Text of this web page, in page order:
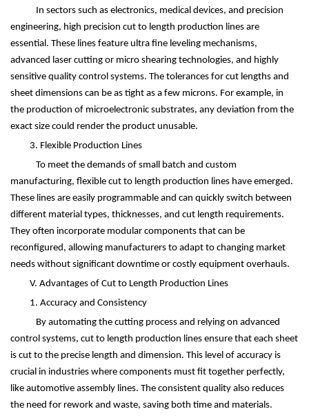
In sectors such as electronics, medical devices, and precision
engineering, high precision cut to length production lines are
essential. These lines feature ultra fine leveling mechanisms,
advanced laser cutting or micro shearing technologies, and highly
sensitive quality control systems. The tolerances for cut lengths and
sheet dimensions can be as tight as a few microns. For example, in
the production of microelectronic substrates, any deviation from the
exact size could render the product unusable.
3. Flexible Production Lines
To meet the demands of small batch and custom
manufacturing, flexible cut to length production lines have emerged.
These lines are easily programmable and can quickly switch between
different material types, thicknesses, and cut length requirements.
They often incorporate modular components that can be
reconfigured, allowing manufacturers to adapt to changing market
needs without significant downtime or costly equipment overhauls.
V. Advantages of Cut to Length Production Lines
1. Accuracy and Consistency
By automating the cutting process and relying on advanced
control systems, cut to length production lines ensure that each sheet
is cut to the precise length and dimension. This level of accuracy is
crucial in industries where components must fit together perfectly,
like automotive assembly lines. The consistent quality also reduces
the need for rework and waste, saving both time and materials.